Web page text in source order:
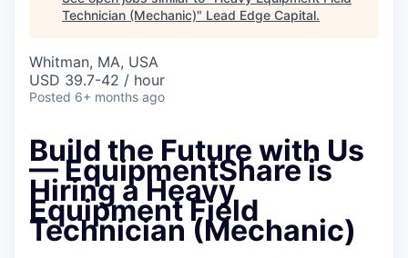
Technician (Mechanic)" Lead Edge Capital.
Whitman, MA, USA
USD 39.7-42 / hour
Posted 6+ months ago
Build the Future with Us
— EquipmentShare is
Hiring a Heavy
Equipment Field
Technician (Mechanic)